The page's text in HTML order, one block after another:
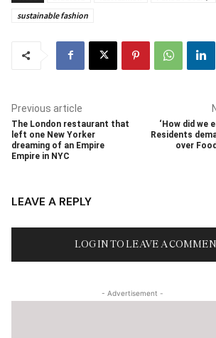
sustainable fashion
Previous article
The London restaurant that
left one New Yorker
dreaming of an Empire
Empire in NYC
‘How did we
Residents
over
LEAVE A REPLY
LOG IN TO LEAVE A
- Advertisement -